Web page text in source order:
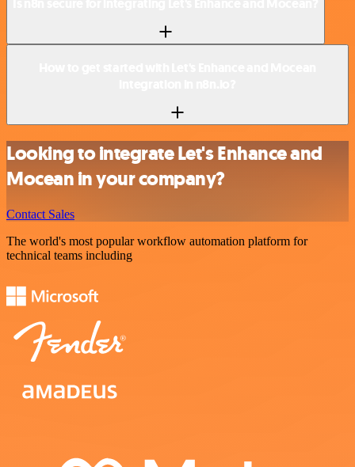
Looking to integrate Let's Enhance and
Mocean in your company?
Contact Sales
The world's most popular workflow automation platform for
technical teams including